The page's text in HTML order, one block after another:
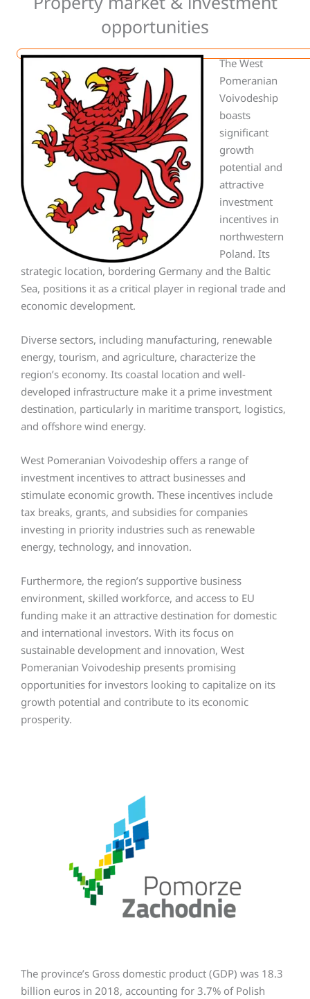
opportunities
The West
Pomeranian
Voivodeship
boasts
significant
growth
potential and
attractive
investment
incentives in
northwestern
Poland. Its
strategic location, bordering Germany and the Baltic
Sea, positions it as a critical player in regional trade and
economic development.
Diverse sectors, including manufacturing, renewable
energy, tourism, and agriculture, characterize the
region’s economy. Its coastal location and well-
developed infrastructure make it a prime investment
destination, particularly in maritime transport, logistics,
and offshore wind energy.
West Pomeranian Voivodeship offers a range of
investment incentives to attract businesses and
stimulate economic growth. These incentives include
tax breaks, grants, and subsidies for companies
investing in priority industries such as renewable
energy, technology, and innovation.
Furthermore, the region’s supportive business
environment, skilled workforce, and access to EU
funding make it an attractive destination for domestic
and international investors. With its focus on
sustainable development and innovation, West
Pomeranian Voivodeship presents promising
opportunities for investors looking to capitalize on its
growth potential and contribute to its economic
prosperity.
The province’s Gross domestic product (GDP) was 18.3
billion euros in 2018, accounting for 3.7% of Polish